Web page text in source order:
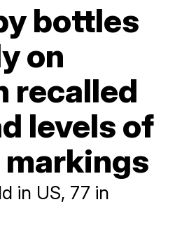
bottles
on
recalled
levels of
in US, 77 in